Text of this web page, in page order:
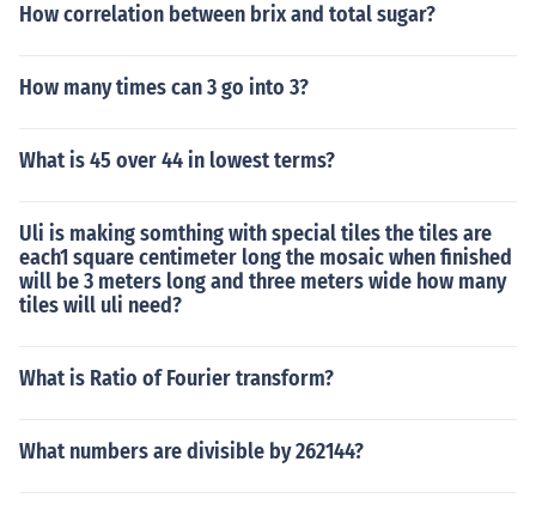
How correlation between brix and total sugar?
How many times can 3 go into 3?
What is 45 over 44 in lowest terms?
Uli is making somthing with special tiles the tiles are
each1 square centimeter long the mosaic when finished
will be 3 meters long and three meters wide how many
tiles will uli need?
What is Ratio of Fourier transform?
What numbers are divisible by 262144?